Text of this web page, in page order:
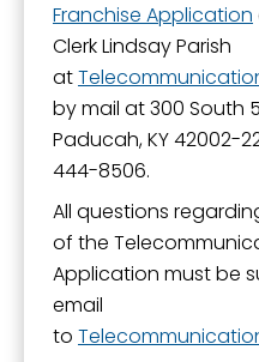
Franchise Application
Clerk Lindsay Parish
at
by mail at 300 South
Paducah, KY 42002-
444-8506.
All questions
of the
Application must be
email
to